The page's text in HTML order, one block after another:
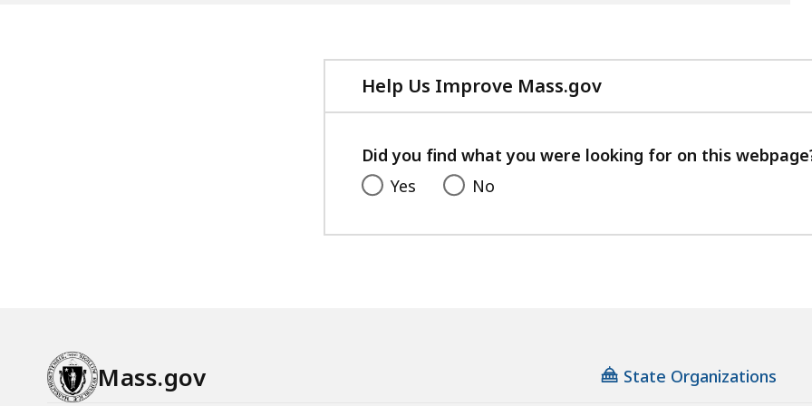
Help Us Improve Mass.gov
with
feedback
Did you find what you were looking for on this
Yes
No
Mass.gov State Organizations